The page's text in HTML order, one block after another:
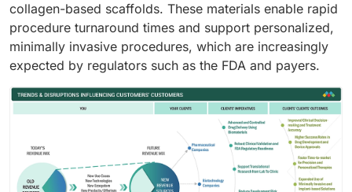
collagen-based scaffolds. These materials enable rapid
procedure turnaround times and support personalized,
minimally invasive procedures, which are increasingly
expected by regulators such as the FDA and payers.